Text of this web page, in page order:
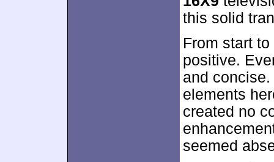
this solid
From start
positive.
and
elements
created no
seemed